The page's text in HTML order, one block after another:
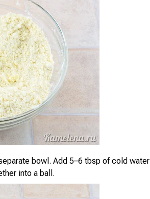
bowl. Add 5–6 tbsp of cold water
into a ball.